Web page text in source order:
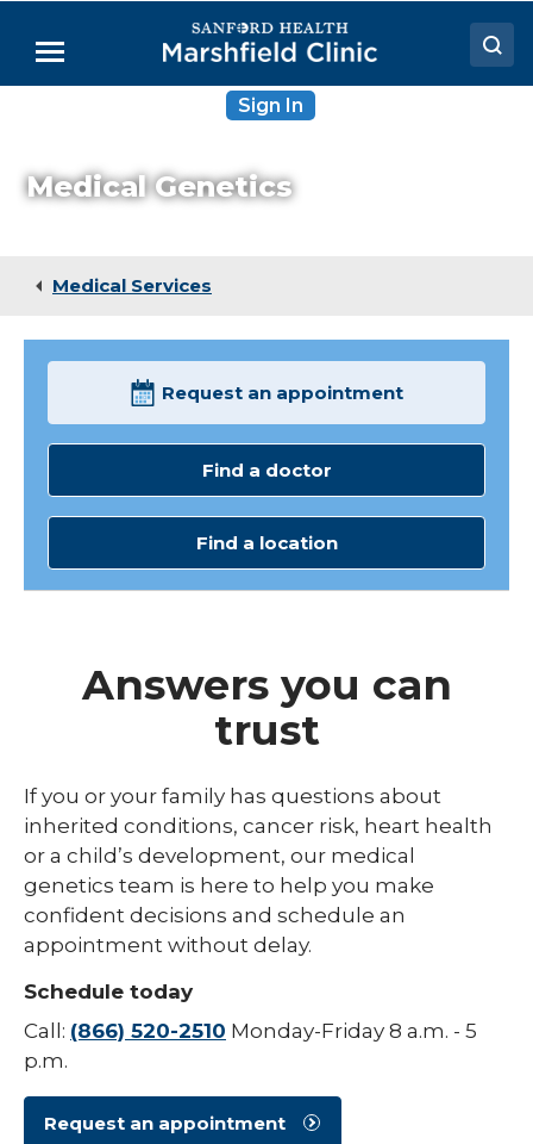
Main
Menu
Sign In
Medical Genetics
Medical Services
Request an appointment
Find a doctor
Find a location
Answers you can
trust
If you or your family has questions about
inherited conditions, cancer risk, heart health
or a child’s development, our medical
genetics team is here to help you make
confident decisions and schedule an
appointment without delay.
Schedule today
Call: (866) 520-2510 Monday-Friday 8 a.m. - 5
p.m.
Request an appointment